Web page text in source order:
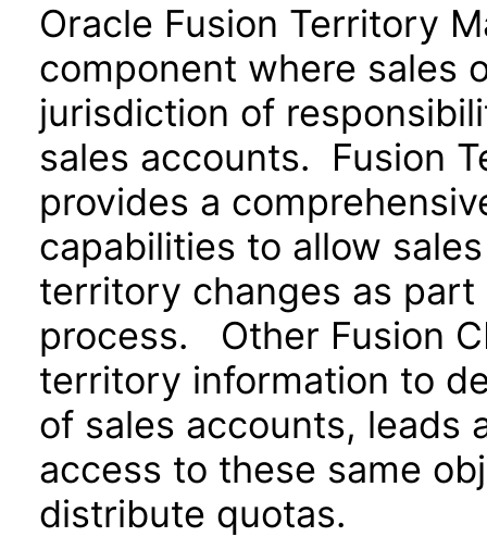
Oracle Fusion Territory
component where sales
jurisdiction of
sales accounts. Fusion
provides a
capabilities to allow
territory changes as
process. Other Fusion
territory information to
of sales accounts, leads
access to these same
distribute quotas.